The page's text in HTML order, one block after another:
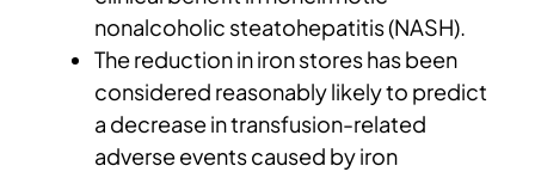
nonalcoholic steatohepatitis (NASH).
The reduction in iron stores has been
considered reasonably likely to predict
a decrease in transfusion-related
adverse events caused by iron